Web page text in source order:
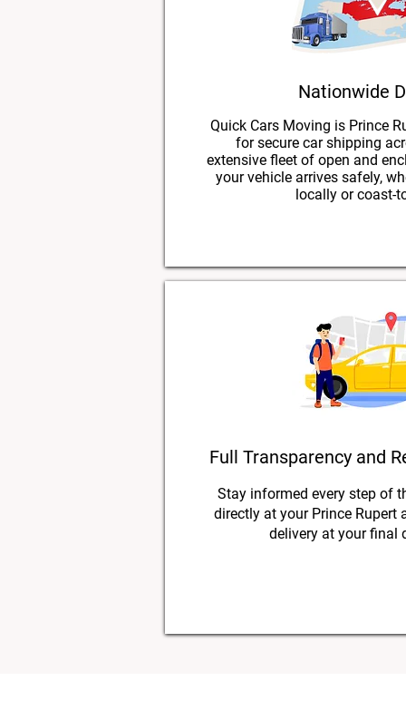
Nationwide
Quick Cars Moving is Prince
for secure car shipping
extensive fleet of open and
your vehicle arrives safely,
locally or coast-
Full Transparency and
Stay informed every step of
directly at your Prince Rupert
delivery at your final